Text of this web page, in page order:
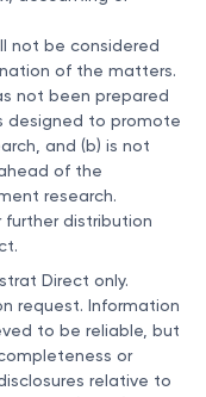
not be considered
of the matters.
not been prepared
designed to promote
and (b) is not
of the
research.
further distribution
Direct only.
request. Information
to be reliable, but
or
relative to